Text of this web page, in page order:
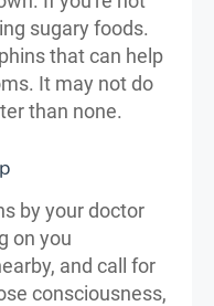
sugary foods.
that can help
It may not do
than none.
by your doctor
on you
and call for
consciousness,